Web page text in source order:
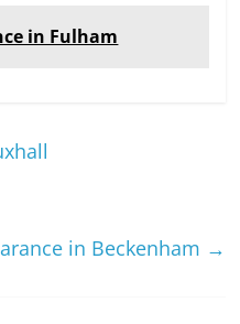
in Fulham
in Beckenham →